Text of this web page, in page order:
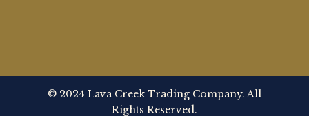
© 2024 Lava Creek Trading Company. All
Rights Reserved.